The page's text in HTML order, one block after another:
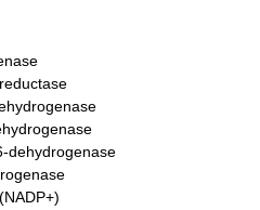
dehydrogenase